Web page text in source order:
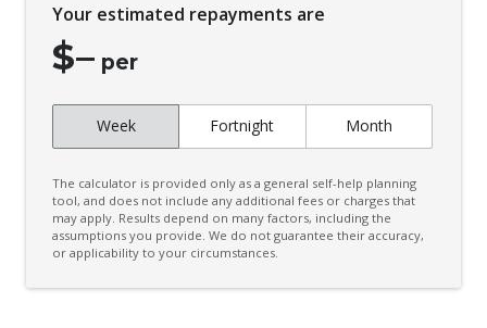
Your estimated repayments are
$– per
Week Fortnight Month
The calculator is provided only as a general self-help planning
tool, and does not include any additional fees or charges that
may apply. Results depend on many factors, including the
assumptions you provide. We do not guarantee their accuracy,
or applicability to your circumstances.